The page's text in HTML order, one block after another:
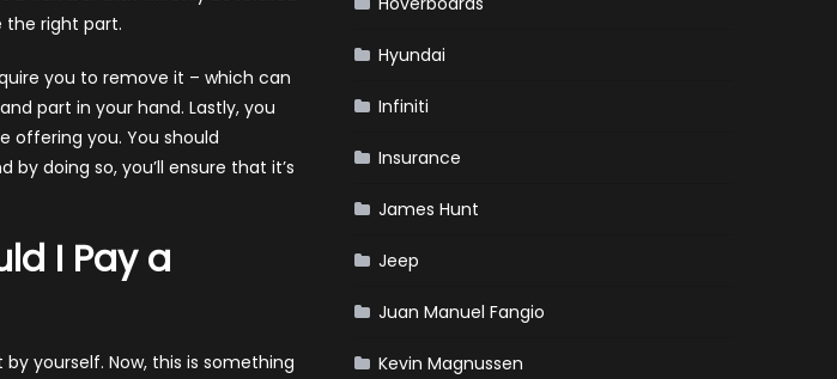
the right part.
you to remove it – which can
part in your hand. Lastly, you
offering you. You should
doing so, you’ll ensure that it’s
I Pay a
yourself. Now, this is something
Hyundai
Infiniti
Insurance
James Hunt
Jeep
Juan Manuel Fangio
Kevin Magnussen